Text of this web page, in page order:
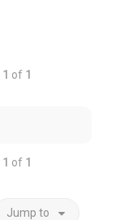
1 of 1
1 of 1
Jump to